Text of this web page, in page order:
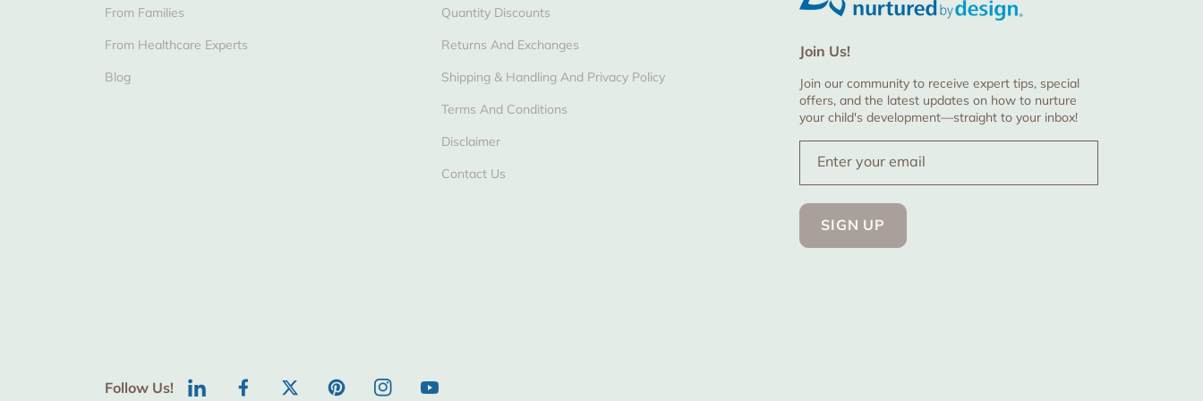
From Families
From Healthcare Experts
Blog
Quantity Discounts
Returns And Exchanges
Shipping & Handling And Privacy Policy
Terms And Conditions
Disclaimer
Contact Us
Join Us!
Join our community to receive expert tips, special
offers, and the latest updates on how to nurture
your child's development—straight to your inbox!
Enter your email
SIGN UP
Follow Us! LinkedInFacebookTwitter PinterestInstagramYouTube